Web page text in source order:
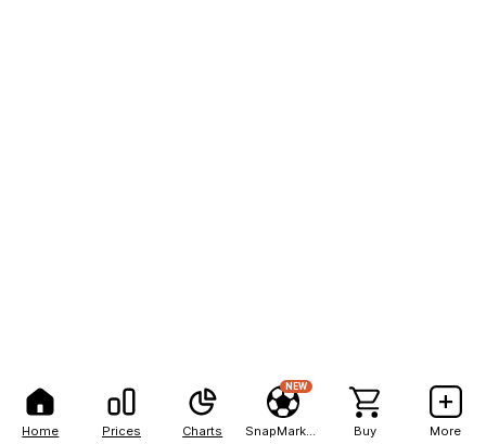
Home Prices Charts
NEW
Buy More